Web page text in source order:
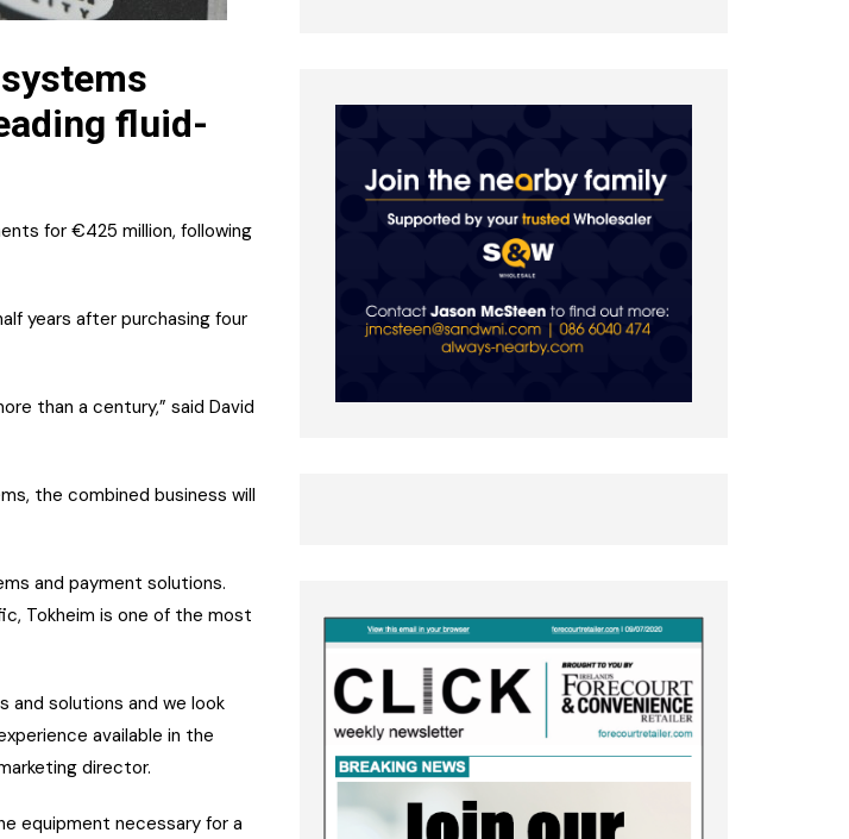
fluid-
for €425 million, following
years after purchasing four
than a century,” said David
the combined business will
and payment solutions.
Tokheim is one of the most
and solutions and we look
available in the
director.
equipment necessary for a